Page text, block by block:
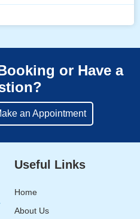
or Have a
an Appointment
Useful Links
Home
About Us